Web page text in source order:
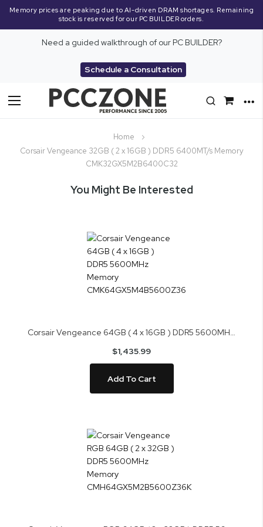
Memory prices are peaking due to AI-driven DRAM shortages. Remaining
stock is reserved for our PC BUILDER orders.
Need a guided walkthrough of our PC BUILDER?
Schedule a Consultation
Toggle
Home
Corsair Vengeance 32GB ( 2 x 16GB ) DDR5 6400MT/s Memory
CMK32GX5M2B6400C32
You Might Be Interested
Corsair Vengeance 64GB ( 4 x 16GB ) DDR5 5600MHz Memory CMK64GX5M4B5600Z36
$1,435.99
Add To Cart